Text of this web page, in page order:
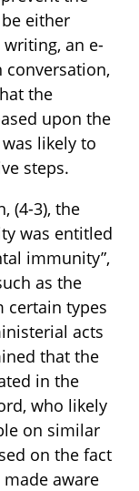
either
writing, an e-
the
upon the
likely to
steps.
(4-3), the
was entitled
immunity”,
as the
certain types
acts
that the
in the
who likely
on similar
on the fact
aware